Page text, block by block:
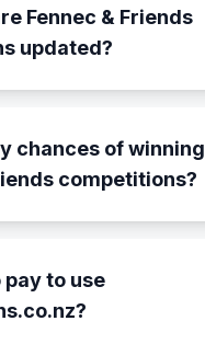
Fennec & Friends
updated?
chances of winning
competitions?
pay to use